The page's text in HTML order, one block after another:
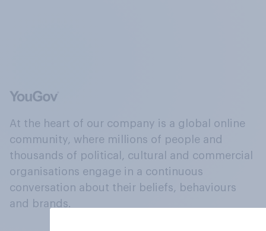
At the heart of our company is a global online
community, where millions of people and
thousands of political, cultural and commercial
organisations engage in a continuous
conversation about their beliefs, behaviours
and brands.